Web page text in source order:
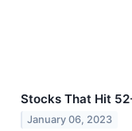
Stocks That Hit
January 06, 2023